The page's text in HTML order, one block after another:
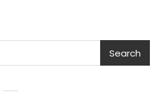
Search